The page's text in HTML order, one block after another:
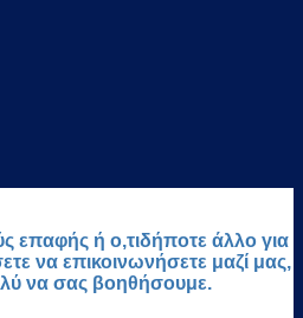
επαφής ή ο,τιδήποτε άλλο για
να επικοινωνήσετε μαζί μας,
να σας βοηθήσουμε.